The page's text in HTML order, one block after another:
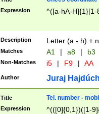
Expression ^([a-hA-H]{1}[1-
Description Letter (a - h) +
Matches A1 | a8 | b3
Non-Matches i5 | F9 | AA
Author Juraj
Title Tel. number -
Expression
^(([0]{0,1})([1-